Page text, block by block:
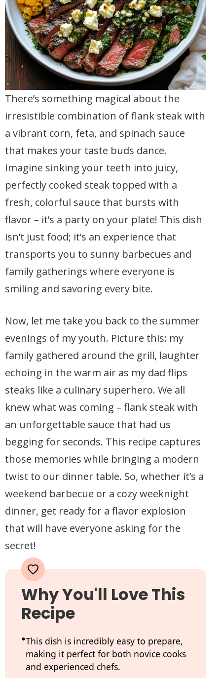
There’s something magical about the
irresistible combination of flank steak with
a vibrant corn, feta, and spinach sauce
that makes your taste buds dance.
Imagine sinking your teeth into juicy,
perfectly cooked steak topped with a
fresh, colorful sauce that bursts with
flavor – it’s a party on your plate! This dish
isn’t just food; it’s an experience that
transports you to sunny barbecues and
family gatherings where everyone is
smiling and savoring every bite.
Now, let me take you back to the summer
evenings of my youth. Picture this: my
family gathered around the grill, laughter
echoing in the warm air as my dad flips
steaks like a culinary superhero. We all
knew what was coming – flank steak with
an unforgettable sauce that had us
begging for seconds. This recipe captures
those memories while bringing a modern
twist to our dinner table. So, whether it’s a
weekend barbecue or a cozy weeknight
dinner, get ready for a flavor explosion
that will have everyone asking for the
secret!
Why You'll Love This
Recipe
This dish is incredibly easy to prepare,
making it perfect for both novice cooks
and experienced chefs.